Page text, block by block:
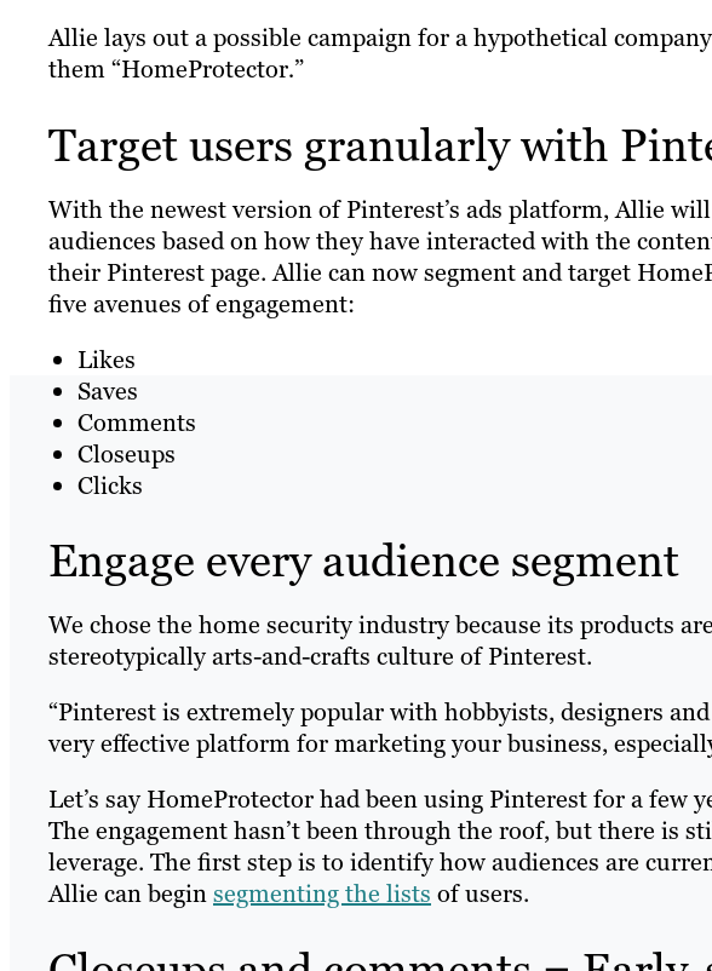
Allie lays out a possible campaign for a hypothetical
them “HomeProtector.”
Target users granularly with
With the newest version of Pinterest’s ads platform, Allie
audiences based on how they have interacted with the
their Pinterest page. Allie can now segment and target
five avenues of engagement:
Likes
Saves
Comments
Closeups
Clicks
Engage every audience segment
We chose the home security industry because its products
stereotypically arts-and-crafts culture of Pinterest.
“Pinterest is extremely popular with hobbyists, designers
very effective platform for marketing your business,
Let’s say HomeProtector had been using Pinterest for a few
The engagement hasn’t been through the roof, but there is
leverage. The first step is to identify how audiences are
Allie can beginsegmenting the lists of users.